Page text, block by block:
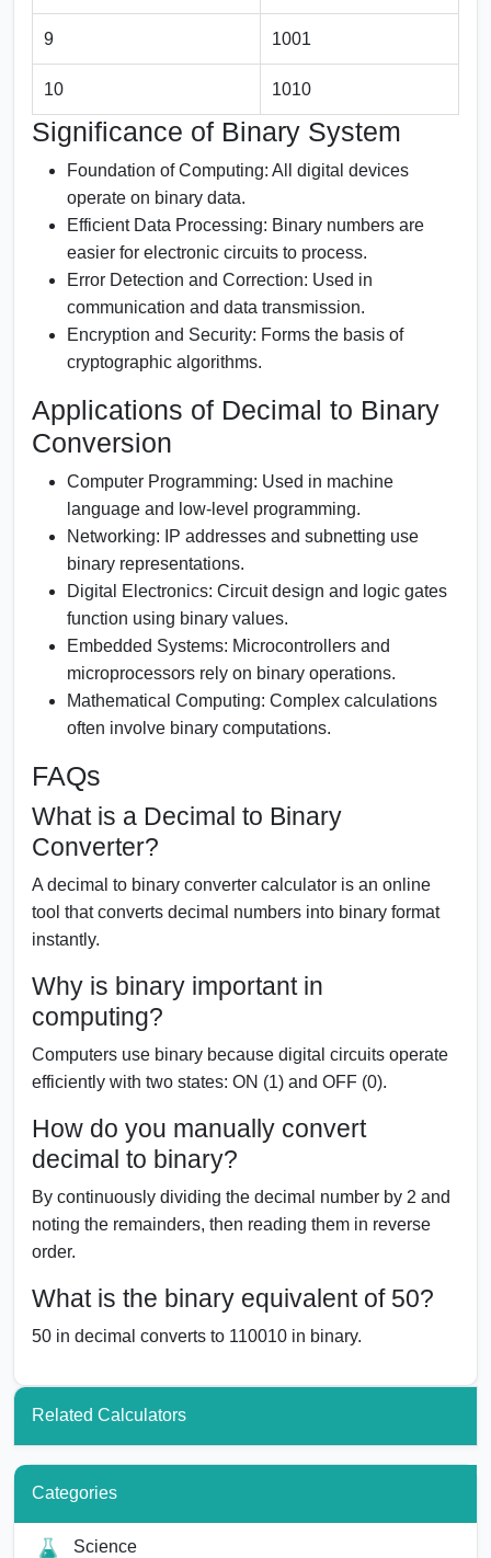
9 1001
10 1010
Significance of Binary System
Foundation of Computing: All digital devices
operate on binary data.
Efficient Data Processing: Binary numbers are
easier for electronic circuits to process.
Error Detection and Correction: Used in
communication and data transmission.
Encryption and Security: Forms the basis of
cryptographic algorithms.
Applications of Decimal to Binary
Conversion
Computer Programming: Used in machine
language and low-level programming.
Networking: IP addresses and subnetting use
binary representations.
Digital Electronics: Circuit design and logic gates
function using binary values.
Embedded Systems: Microcontrollers and
microprocessors rely on binary operations.
Mathematical Computing: Complex calculations
often involve binary computations.
FAQs
What is a Decimal to Binary
Converter?
A decimal to binary converter calculator is an online
tool that converts decimal numbers into binary format
instantly.
Why is binary important in
computing?
Computers use binary because digital circuits operate
efficiently with two states: ON (1) and OFF (0).
How do you manually convert
decimal to binary?
By continuously dividing the decimal number by 2 and
noting the remainders, then reading them in reverse
order.
What is the binary equivalent of 50?
50 in decimal converts to 110010 in binary.
Related Calculators
Categories
Science